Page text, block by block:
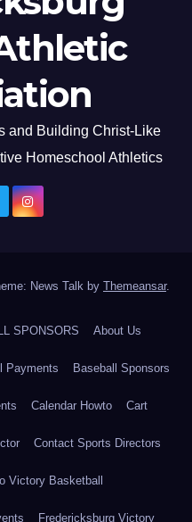
and Building Christ-Like
Homeschool Athletics
News Talk by Themeansar.
SPONSORS About Us
Payments Baseball Sponsors
Calendar Howto Cart
Contact Sports Directors
Victory Basketball
Fredericksburg Victory